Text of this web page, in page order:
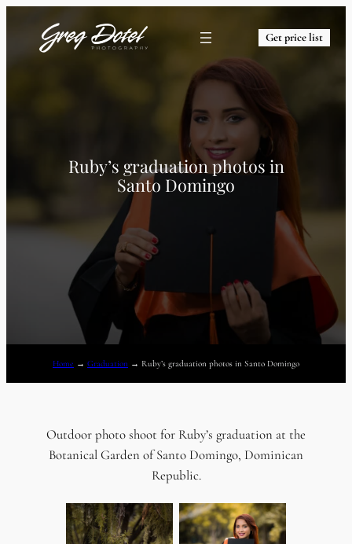
Get price list
Ruby’s graduation photos in
Santo Domingo
Home → Graduation → Ruby’s graduation photos in Santo Domingo
Outdoor photo shoot for Ruby’s graduation at the
Botanical Garden of Santo Domingo, Dominican
Republic.